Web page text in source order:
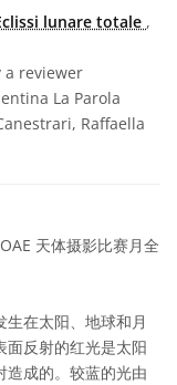
lunare totale ,
a reviewer
La Parola
Raffaella
天体摄影比赛月全
在太阳、地球和月
面反射的红光是太阳
造成的。较蓝的光由